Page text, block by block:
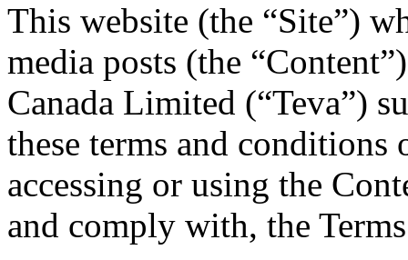
This website (the “Site”)
media posts (the
Canada Limited (“Teva”)
these terms and conditions
accessing or using the
and comply with, the